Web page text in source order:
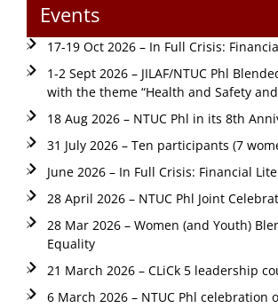
Events
17-19 Oct 2026 – In Full Crisis:
1-2 Sept 2026 – JILAF/NTUC Phl
with the theme “Health and Safety and
18 Aug 2026 – NTUC Phl in its 8th
31 July 2026 – Ten participants (7
June 2026 – In Full Crisis: Financial
28 April 2026 – NTUC Phl Joint
28 Mar 2026 – Women (and Youth)
Equality
21 March 2026 – CLiCk 5 leadership
6 March 2026 – NTUC Phl celebration